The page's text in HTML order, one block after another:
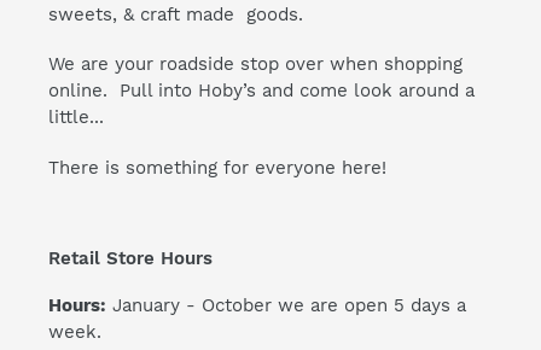
sweets, & craft made goods.
We are your roadside stop over when shopping
online. Pull into Hoby’s and come look around a
little...
There is something for everyone here!
Retail Store Hours
Hours: January - October we are open 5 days a
week.